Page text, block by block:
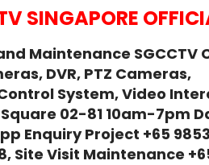
SINGAPORE
Maintenance SGCCTV
DVR, PTZ Cameras,
System, Video
02-81 10am-7pm
Enquiry Project +65
Site Visit Maintenance